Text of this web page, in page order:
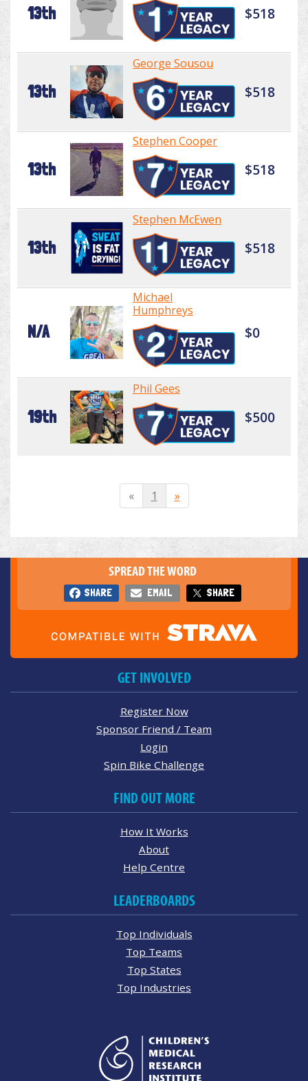
13th $518
13th
George Sousou
$518
13th
Stephen Cooper
$518
13th
Stephen McEwen
$518
N/A
Michael
Humphreys
$0
19th
Phil Gees
$500
« 1 »
SPREAD THE WORD
SHARE EMAIL SHARE
GET INVOLVED
Register Now
Sponsor Friend / Team
Login
Spin Bike Challenge
FIND OUT MORE
How It Works
About
Help Centre
LEADERBOARDS
Top Individuals
Top Teams
Top States
Top Industries